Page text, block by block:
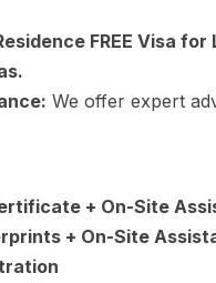
FREE Visa
.
We offer expert
+ On-Site
+ On-Site